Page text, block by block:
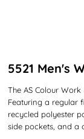
5521 Men's
The AS Colour
Featuring a regular
recycled polyester
side pockets, and a